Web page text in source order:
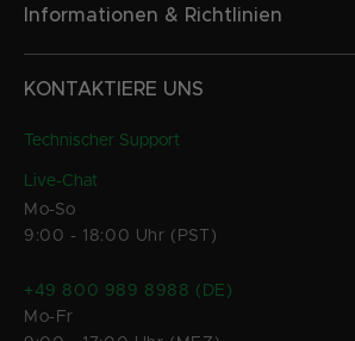
Informationen & Richtlinien
KONTAKTIERE UNS
Technischer Support
Live-Chat
Mo-So
9:00 - 18:00 Uhr (PST)
+49 800 989 8988 (DE)
Mo-Fr